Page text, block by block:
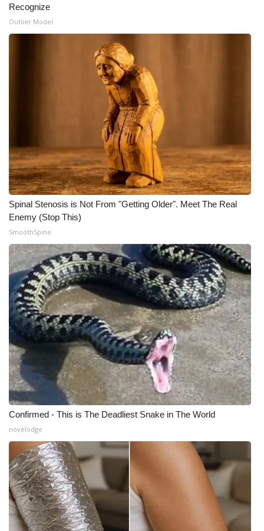
Meet the WCBI Team
WCBI – On-Air Guest Rules
Broadcast & Digital
Outdoor Media
Video Services of WCBI
WCBI Payment Portal
WCBI live
Recognize
Outlier Model
Spinal Stenosis is Not From "Getting Older". Meet The Real
Enemy (Stop This)
SmoothSpine
Confirmed - This is The Deadliest Snake in The World
novelodge